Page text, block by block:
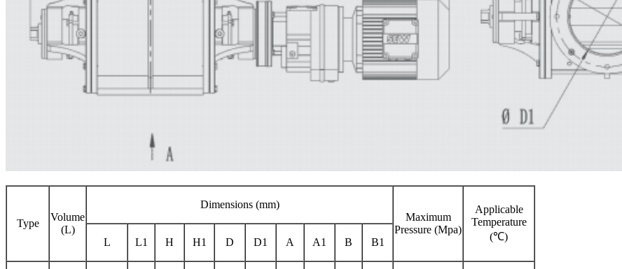
Type
Volume
(L)
Dimensions (mm)
Maximum
Pressure (Mpa)
Applicable
Temperature
(℃)
L L1 H H1 D D1 A A1 B B1